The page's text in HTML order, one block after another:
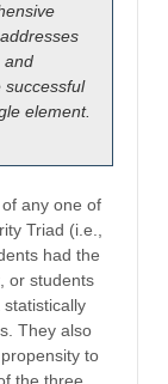
and
successful
element.
any one of
Triad (i.e.,
had the
or students
They also
to